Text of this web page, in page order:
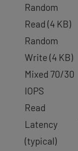
Random
Read (4 KB)
Random
Write (4 KB)
Mixed 70/30
IOPS
Read
Latency
(typical)